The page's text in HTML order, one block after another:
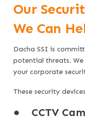
Our
We Can
Dacha SSI is
potential threats. We
your corporate
These security
● CCTV